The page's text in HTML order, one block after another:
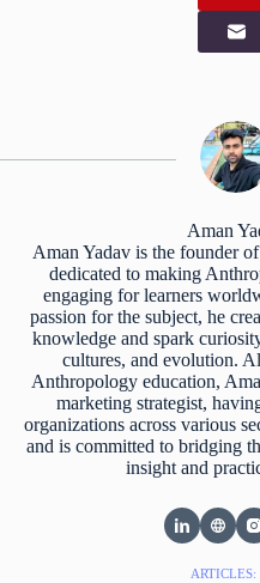
Aman
Aman Yadav is the founder
dedicated to making
engaging for learners
passion for the subject, he
knowledge and spark
cultures, and evolution.
Anthropology education,
marketing strategist,
organizations across various
and is committed to bridging
insight and
ARTICLES: